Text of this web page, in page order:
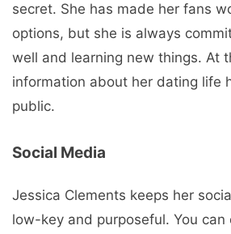
secret. She has made her fans
options, but she is always
well and learning new things. At
information about her dating life
public.
Social Media
Jessica Clements keeps her
low-key and purposeful. You can